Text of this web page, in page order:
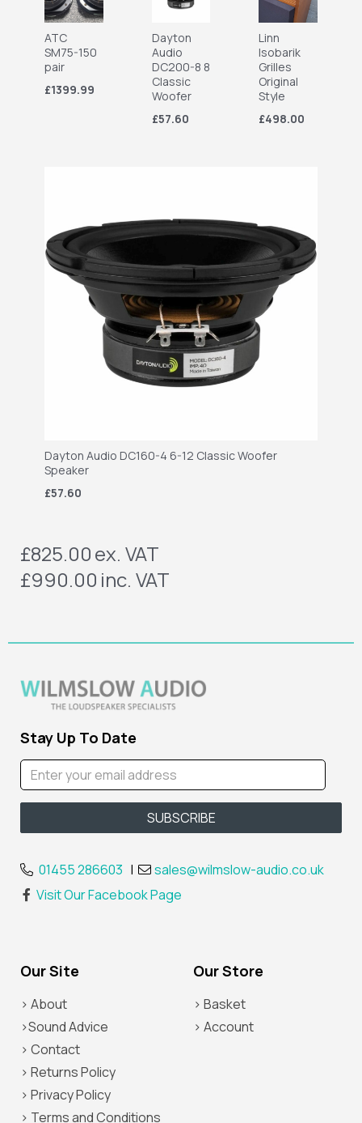
ATC
SM75-150
pair
£1399.99
Dayton
Audio
DC200-8 8
Classic
Woofer
£57.60
Linn
Isobarik
Grilles
Original
Style
£498.00
Dayton Audio DC160-4 6-12 Classic Woofer
Speaker
£57.60
£825.00ex. VAT
£990.00 inc. VAT
Stay Up To Date
01455 286603 |
sales@wilmslow-audio.co.uk
Visit Our Facebook Page
Our Site Our Store
> About
>Sound Advice
> Contact
> Returns Policy
> Privacy Policy
> Terms and Conditions
> Basket
> Account